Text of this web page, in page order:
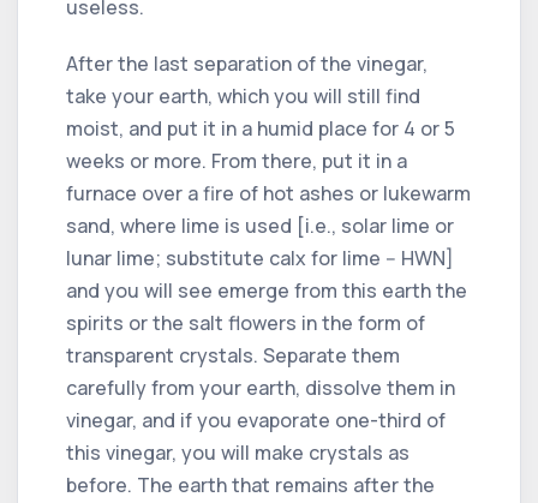
useless.
After the last separation of the vinegar,
take your earth, which you will still find
moist, and put it in a humid place for 4 or 5
weeks or more. From there, put it in a
furnace over a fire of hot ashes or lukewarm
sand, where lime is used [i.e., solar lime or
lunar lime; substitute calx for lime -- HWN]
and you will see emerge from this earth the
spirits or the salt flowers in the form of
transparent crystals. Separate them
carefully from your earth, dissolve them in
vinegar, and if you evaporate one-third of
this vinegar, you will make crystals as
before. The earth that remains after the